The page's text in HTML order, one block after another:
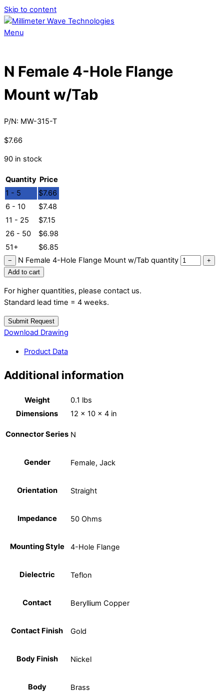
Skip to content
Menu
N Female 4-Hole Flange
Mount w/Tab
P/N: MW-315-T
$7.66
90 in stock
Quantity Price
1 - 5
$7.66
6 - 10
$7.48
11 - 25
$7.15
26 - 50
$6.98
51+
$6.85
− N Female 4-Hole Flange Mount w/Tab quantity
+
Add to cart
For higher quantities, please contact us.
Standard lead time = 4 weeks.
Submit Request
Download Drawing
Product Data
Additional information
Weight
0.1 lbs
Dimensions
12 × 10 × 4 in
Connector Series N
Gender Female, Jack
Orientation Straight
Impedance 50 Ohms
Mounting Style 4-Hole Flange
Dielectric Teflon
Contact Beryllium Copper
Contact Finish Gold
Body Finish Nickel
Body Brass